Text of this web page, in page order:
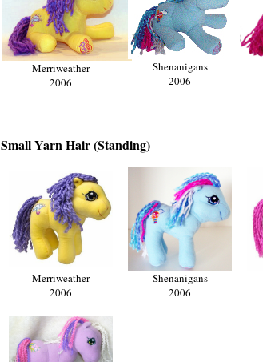
Merriweather
2006
Shenanigans
2006
Small Yarn Hair (Standing)
Merriweather
2006
Shenanigans
2006